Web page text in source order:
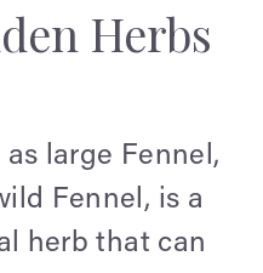
Herbs
large Fennel,
Fennel, is a
herb that can